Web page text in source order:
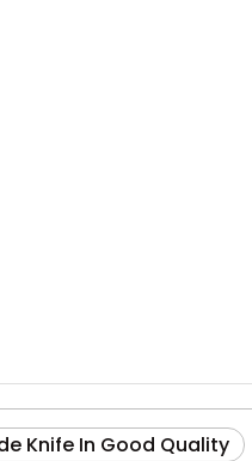
Knife In Good Quality